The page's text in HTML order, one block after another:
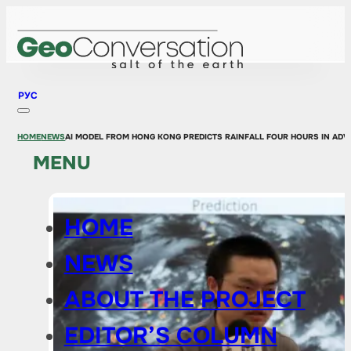
РУС
MENU
HOME
NEWS
ABOUT THE PROJECT
EDITOR’S COLUMN
HOMENEWSAI MODEL FROM HONG KONG PREDICTS RAINFALL FOUR HOURS IN